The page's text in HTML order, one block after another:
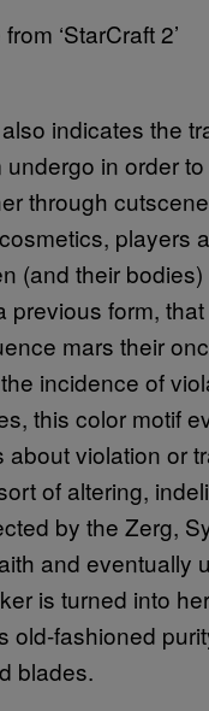
‘StarCraft 2’
indicates the
undergo in order
through
players
(and their
previous form, that
mars their
incidence of
this color motif
about violation or
of altering,
by the Zerg,
and eventually
is turned into
old-fashioned
blades.